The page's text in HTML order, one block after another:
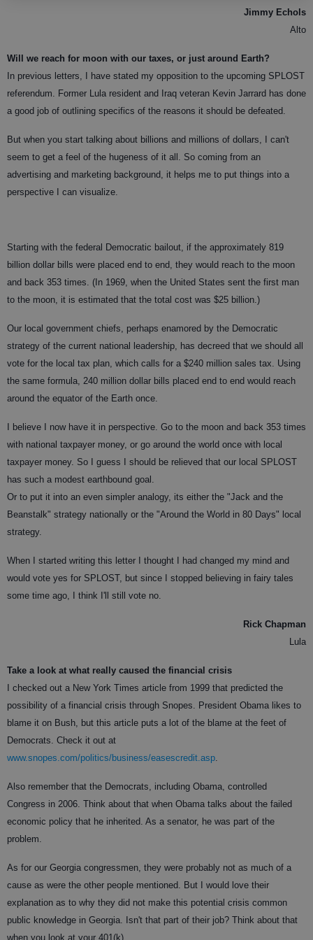
Jimmy Echols
Alto
Will we reach for moon with our taxes, or just around Earth?
In previous letters, I have stated my opposition to the upcoming SPLOST
referendum. Former Lula resident and Iraq veteran Kevin Jarrard has done
a good job of outlining specifics of the reasons it should be defeated.
But when you start talking about billions and millions of dollars, I can't
seem to get a feel of the hugeness of it all. So coming from an
advertising and marketing background, it helps me to put things into a
perspective I can visualize.
Starting with the federal Democratic bailout, if the approximately 819
billion dollar bills were placed end to end, they would reach to the moon
and back 353 times. (In 1969, when the United States sent the first man
to the moon, it is estimated that the total cost was $25 billion.)
Our local government chiefs, perhaps enamored by the Democratic
strategy of the current national leadership, has decreed that we should all
vote for the local tax plan, which calls for a $240 million sales tax. Using
the same formula, 240 million dollar bills placed end to end would reach
around the equator of the Earth once.
I believe I now have it in perspective. Go to the moon and back 353 times
with national taxpayer money, or go around the world once with local
taxpayer money. So I guess I should be relieved that our local SPLOST
has such a modest earthbound goal.
Or to put it into an even simpler analogy, its either the "Jack and the
Beanstalk" strategy nationally or the "Around the World in 80 Days" local
strategy.
When I started writing this letter I thought I had changed my mind and
would vote yes for SPLOST, but since I stopped believing in fairy tales
some time ago, I think I'll still vote no.
Rick Chapman
Lula
Take a look at what really caused the financial crisis
I checked out a New York Times article from 1999 that predicted the
possibility of a financial crisis through Snopes. President Obama likes to
blame it on Bush, but this article puts a lot of the blame at the feet of
Democrats. Check it out at
www.snopes.com/politics/business/easescredit.asp
Also remember that the Democrats, including Obama, controlled
Congress in 2006. Think about that when Obama talks about the failed
economic policy that he inherited. As a senator, he was part of the
problem.
As for our Georgia congressmen, they were probably not as much of a
cause as were the other people mentioned. But I would love their
explanation as to why they did not make this potential crisis common
public knowledge in Georgia. Isn't that part of their job? Think about that
when you look at your 401(k).